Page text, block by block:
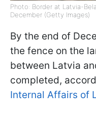
Photo: Border at Latvia-
December (Getty Images)
By the end of
the fence on the
between Latvia
completed,
Internal Affairs of